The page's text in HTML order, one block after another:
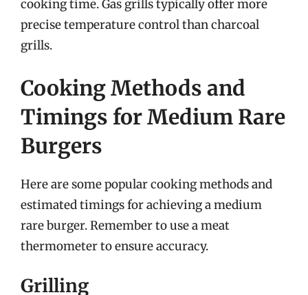
cooking time. Gas grills typically offer more
precise temperature control than charcoal
grills.
Cooking Methods and
Timings for Medium Rare
Burgers
Here are some popular cooking methods and
estimated timings for achieving a medium
rare burger. Remember to use a meat
thermometer to ensure accuracy.
Grilling